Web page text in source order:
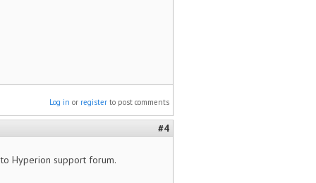
Log in or register to post comments
#4
Hyperion support forum.